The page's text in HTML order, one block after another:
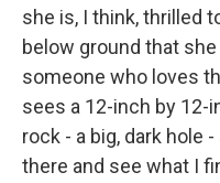
she is, I think, thrilled
below ground that
someone who loves
sees a 12-inch by 12-
rock - a big, dark hole
there and see what I